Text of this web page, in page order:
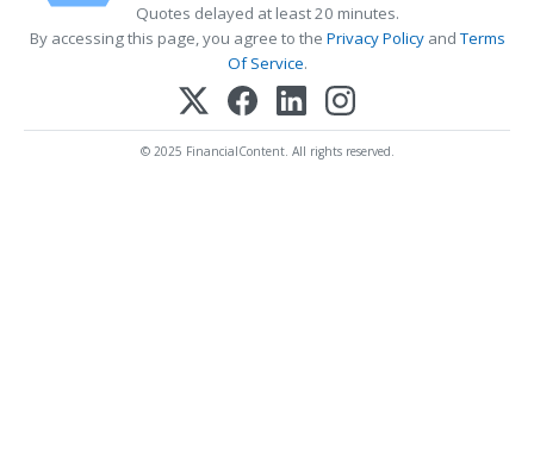
Quotes delayed at least 20 minutes.
By accessing this page, you agree to the Privacy PolicyandTerms
Of Service.
© 2025 FinancialContent. All rights reserved.